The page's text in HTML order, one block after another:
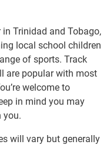
Trinidad and Tobago,
local school children
of sports. Track
are popular with most
welcome to
in mind you may
you.
will vary but generally